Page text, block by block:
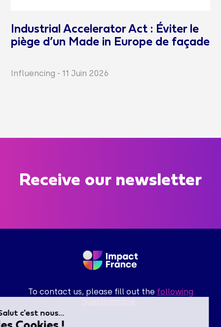
Industrial Accelerator Act : Éviter le
piège d’un Made in Europe de façade
Influencing - 11 Juin 2026
Receive our newsletter
To contact us, please fill out the following
questionnaire .
Salut c'est nous...